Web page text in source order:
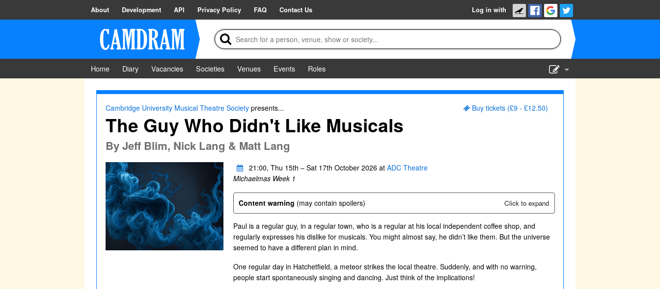
About Development API Privacy Policy FAQ Contact Us Log in with
Home Diary Vacancies Societies Venues Events
Roles
Add a show
Buy tickets (£9 - £12.50)
Cambridge University Musical Theatre Societypresents...
The Guy Who Didn't Like Musicals
ByJeff Blim, Nick Lang & Matt Lang
21:00, Thu 15th – Sat 17th October 2026 at ADC Theatre
Michaelmas Week 1
Content warning (may contain spoilers) Click to expand
Paul is a regular guy, in a regular town, who is a regular at his local independent coffee shop, and
regularly expresses his dislike for musicals. You might almost say, he didn’t like them. But the universe
seemed to have a different plan in mind.
One regular day in Hatchetfield, a meteor strikes the local theatre. Suddenly, and with no warning,
people start spontaneously singing and dancing. Just think of the implications!